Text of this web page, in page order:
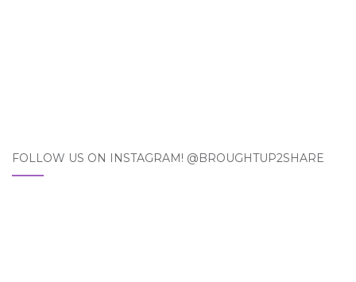
FOLLOW US ON INSTAGRAM! @BROUGHTUP2SHARE